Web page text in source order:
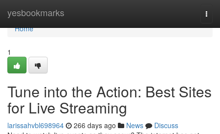
yesbookmarks
Home
Home
1
Tune into the Action: Best Sites
for Live Streaming
larissahvbl698964 266 days ago News
Discuss